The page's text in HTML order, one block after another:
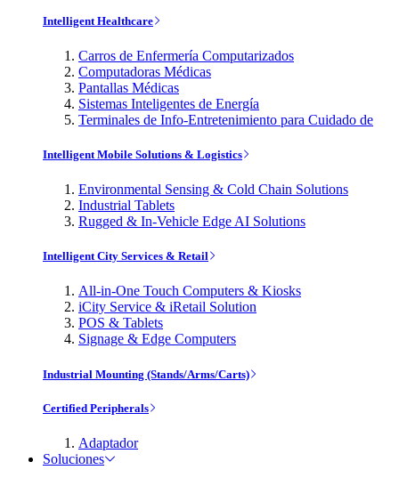
Intelligent Healthcare
Carros de Enfermería Computarizados
Computadoras Médicas
Pantallas Médicas
Sistemas Inteligentes de Energía
Terminales de Info-Entretenimiento para Cuidado de
Intelligent Mobile Solutions & Logistics
Environmental Sensing & Cold Chain Solutions
Industrial Tablets
Rugged & In-Vehicle Edge AI Solutions
Intelligent City Services & Retail
All-in-One Touch Computers & Kiosks
iCity Service & iRetail Solution
POS & Tablets
Signage & Edge Computers
Industrial Mounting (Stands/Arms/Carts)
Certified Peripherals
Adaptador
Soluciones